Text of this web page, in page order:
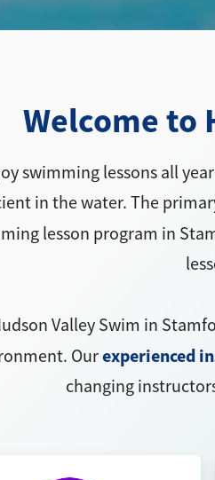
Welcome to
swimming lessons all
in the water. The
lesson program in
Valley Swim in
Ourexperienced
changing